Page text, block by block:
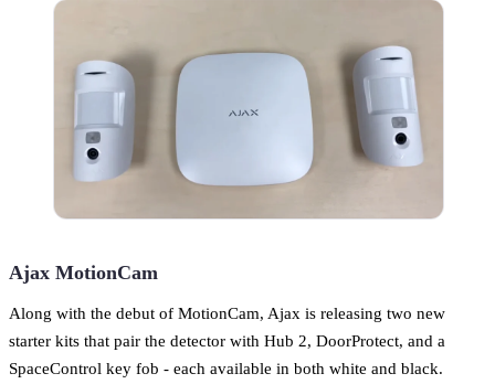
Ajax MotionCam
Along with the debut of MotionCam, Ajax is releasing two new
starter kits that pair the detector with Hub 2, DoorProtect, and a
SpaceControl key fob - each available in both white and black.